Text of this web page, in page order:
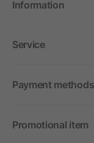
Information
Service
Payment methods
Promotional item